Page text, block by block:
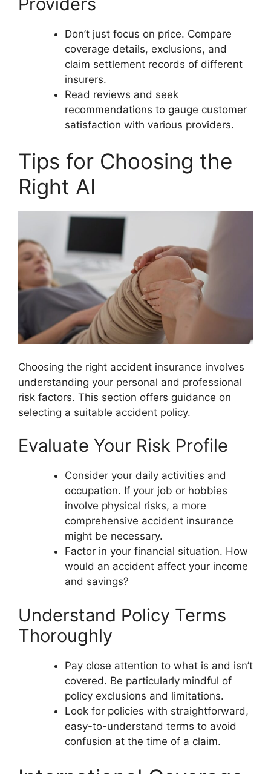
Don’t just focus on price. Compare
coverage details, exclusions, and
claim settlement records of different
insurers.
Read reviews and seek
recommendations to gauge customer
satisfaction with various providers.
Tips for Choosing the
Right AI
Choosing the right accident insurance involves
understanding your personal and professional
risk factors. This section offers guidance on
selecting a suitable accident policy.
Evaluate Your Risk Profile
Consider your daily activities and
occupation. If your job or hobbies
involve physical risks, a more
comprehensive accident insurance
might be necessary.
Factor in your financial situation. How
would an accident affect your income
and savings?
Understand Policy Terms
Thoroughly
Pay close attention to what is and isn’t
covered. Be particularly mindful of
policy exclusions and limitations.
Look for policies with straightforward,
easy-to-understand terms to avoid
confusion at the time of a claim.